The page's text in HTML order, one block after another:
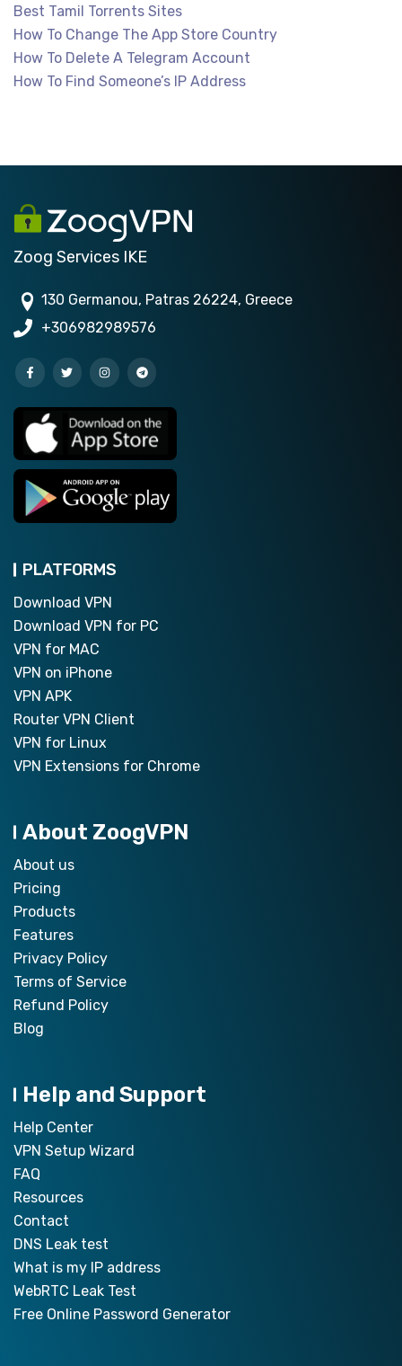
Best Tamil Torrents Sites
How To Change The App Store Country
How To Delete A Telegram Account
How To Find Someone’s IP Address
Zoog Services IKE
130 Germanou, Patras 26224, Greece
+306982989576
PLATFORMS
Download VPN
Download VPN for PC
VPN for MAC
VPN on iPhone
VPN APK
Router VPN Client
VPN for Linux
VPN Extensions for Chrome
About ZoogVPN
About us
Pricing
Products
Features
Privacy Policy
Terms of Service
Refund Policy
Blog
Help and Support
Help Center
VPN Setup Wizard
FAQ
Resources
Contact
DNS Leak test
What is my IP address
WebRTC Leak Test
Free Online Password Generator